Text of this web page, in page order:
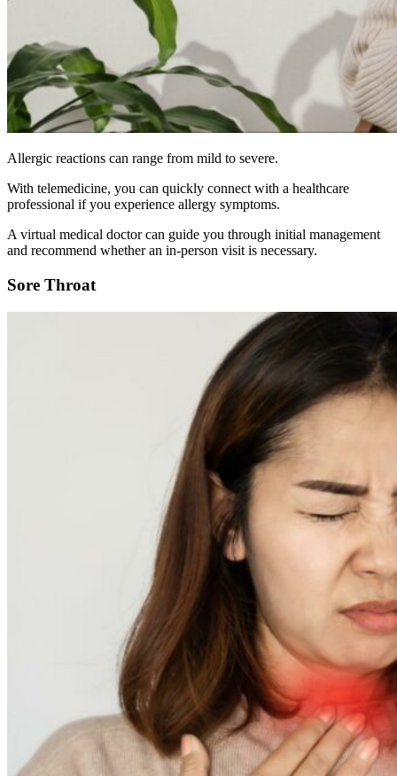
Allergic reactions can range from mild to severe.
With telemedicine, you can quickly connect with a healthcare
professional if you experience allergy symptoms.
A virtual medical doctor can guide you through initial management
and recommend whether an in-person visit is necessary.
Sore Throat